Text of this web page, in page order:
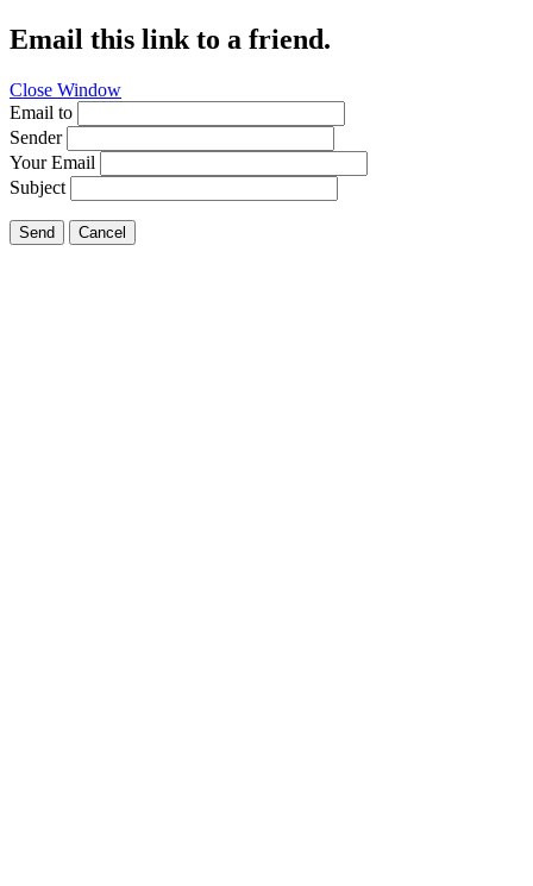
Email this link to a friend.
Close Window
Email to
Sender
Your Email
Subject
Send Cancel